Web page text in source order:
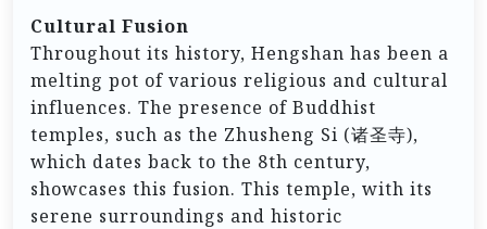
Cultural Fusion
Throughout its history, Hengshan has been a
melting pot of various religious and cultural
influences. The presence of Buddhist
temples, such as the Zhusheng Si (诸圣寺),
which dates back to the 8th century,
showcases this fusion. This temple, with its
serene surroundings and historic